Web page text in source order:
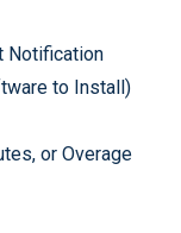
Notification
to Install)
or Overage